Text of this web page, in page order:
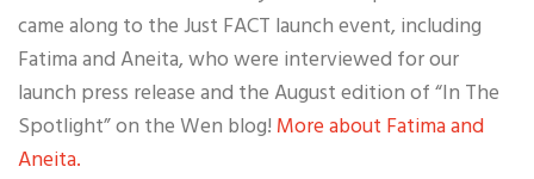
came along to the Just FACT launch event, including
Fatima and Aneita, who were interviewed for our
launch press release and the August edition of “In The
Spotlight” on the Wen blog! More about Fatima and
Aneita.